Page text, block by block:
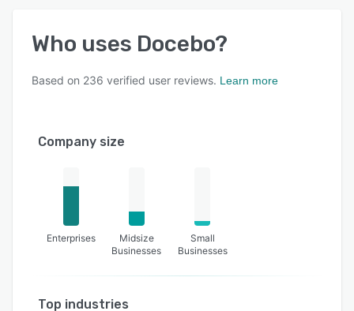
Who uses Docebo?
Based on 236 verified user reviews. Learn more
Company size
Enterprises
Midsize
Businesses
Small
Businesses
Top industries